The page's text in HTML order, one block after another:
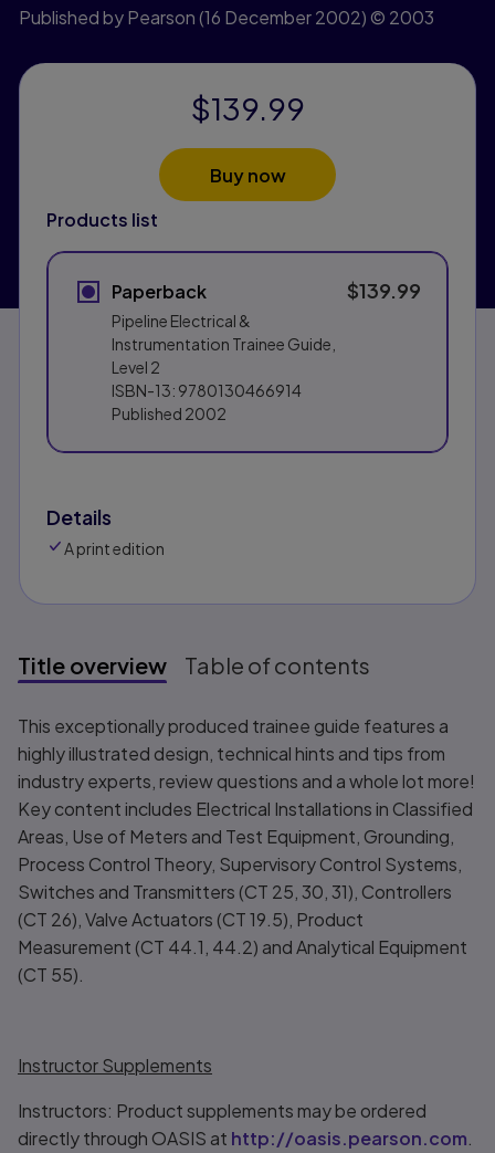
Published by Pearson(16 December 2002) © 2003
Products list
Paperback
Pipeline Electrical &
Instrumentation Trainee Guide,
Level 2
ISBN-13: 9780130466914
Published 2002
$139.99
$139.99
Buy now
Details
A print edition
Title overview Table of contents
Title overview
This exceptionally produced trainee guide features a
highly illustrated design, technical hints and tips from
industry experts, review questions and a whole lot more!
Key content includes Electrical Installations in Classified
Areas, Use of Meters and Test Equipment, Grounding,
Process Control Theory, Supervisory Control Systems,
Switches and Transmitters (CT 25, 30, 31), Controllers
(CT 26), Valve Actuators (CT 19.5), Product
Measurement (CT 44.1, 44.2) and Analytical Equipment
(CT 55).
Instructor Supplements
Instructors: Product supplements may be ordered
directly through OASIS at http://oasis.pearson.com